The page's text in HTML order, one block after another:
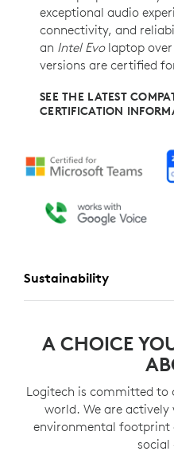
exceptional audio
connectivity, and
an Intel Evolaptop
versions are certified
SEE THE LATEST
CERTIFICATION
Sustainability
A CHOICE
Logitech is committed to
world. We are
environmental footprint
social